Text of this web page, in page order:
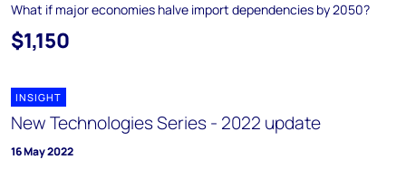
What if major economies halve import dependencies by 2050?
$1,150
INSIGHT
New Technologies Series - 2022 update
16 May 2022